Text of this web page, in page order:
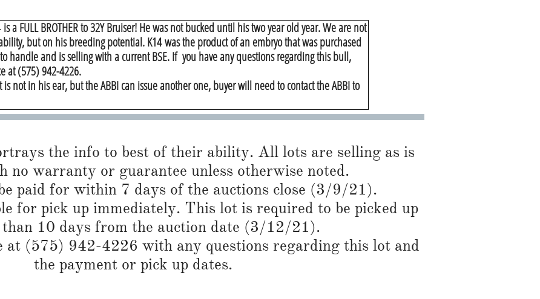
the info to best of their ability. All lots are selling as is
no warranty or guarantee unless otherwise noted.​
paid for within 7 days of the auctions close (3/9/21).
for pick up immediately. This lot is required to be picked up
10 days from the auction date (3/12/21).
at (575) 942-4226 with any questions regarding this lot and
the payment or pick up dates.
a FULL BROTHER to 32Y Bruiser! He was not bucked until his two year old year. We are not
but on his breeding potential. K14 was the product of an embryo that was purchased
handle and is selling with a current BSE. If you have any questions regarding this bull,
at (575) 942-4226.
is not in his ear, but the ABBI can issue another one, buyer will need to contact the ABBI to